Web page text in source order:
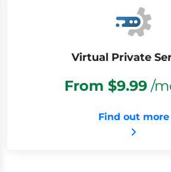
Virtual Private
From $9.99/
Find out more